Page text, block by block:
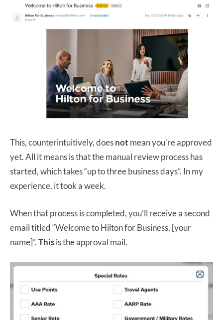
This, counterintuitively, doesnot mean you’re approved
yet. All it means is that the manual review process has
started, which takes “up to three business days”. In my
experience, it took a week.
When that process is completed, you’ll receive a second
email titled “Welcome to Hilton for Business, [your
name]”.Thisis the approval mail.